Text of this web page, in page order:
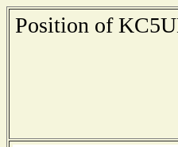
Position of